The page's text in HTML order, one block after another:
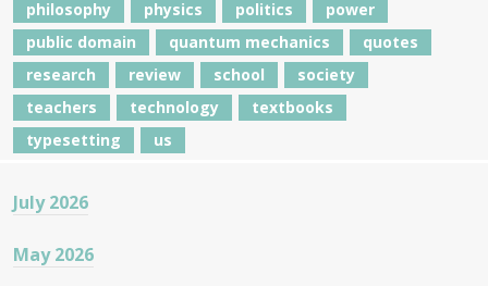
philosophy
physics politics
power
public domain
quantum mechanics
quotes
research
review school
society
teachers
technology
textbooks
typesetting
us
July 2026
May 2026